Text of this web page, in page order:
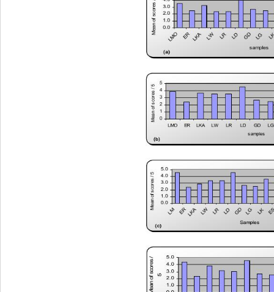
(a)
0.0
1.0
2.0
3.0
LMO ER LKA LW LR LD GD LG
samples
(b)
0
1
2
3
4
5
LMOER LKA LWLRLDGDLGLKESLMPRDD
samples
Mean of scores / 5
(c)
0.0
1.0
2.0
3.0
4.0
5.0
LM ER LKA LW LR LD GD LG LK E
Samples
Mean of scores / 5
1.0
2.0
3.0
4.0
5.0
M ean of scores / 5